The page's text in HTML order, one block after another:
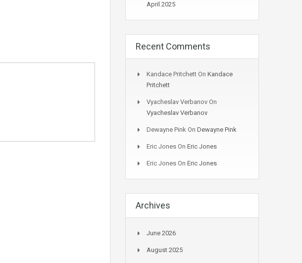
April 2025
Recent Comments
Kandace Pritchett On Kandace
Pritchett
Vyacheslav Verbanov On
Vyacheslav Verbanov
Dewayne Pink On Dewayne Pink
Eric Jones On Eric Jones
Eric Jones On Eric Jones
Archives
June 2026
August 2025